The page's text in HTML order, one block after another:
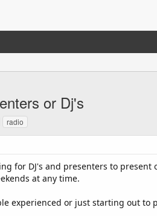
or Dj's
radio
for DJ's and presenters to
at any time.
experienced or just starting out